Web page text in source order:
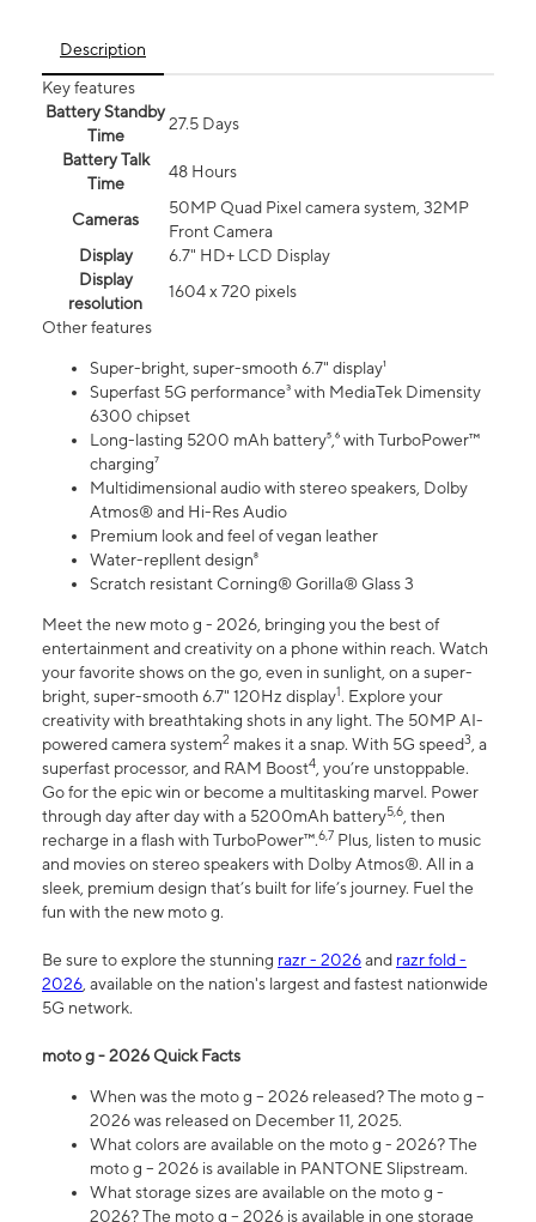
Description
Key features
Battery Standby
Time
27.5 Days
Battery Talk
Time
48 Hours
Cameras
50MP Quad Pixel camera system, 32MP
Front Camera
Display
6.7" HD+ LCD Display
Display
resolution
1604 x 720 pixels
Other features
Super-bright, super-smooth 6.7" display¹
Superfast 5G performance³ with MediaTek Dimensity
6300 chipset
Long-lasting 5200 mAh battery⁵,⁶ with TurboPower™
charging⁷
Multidimensional audio with stereo speakers, Dolby
Atmos® and Hi-Res Audio
Premium look and feel of vegan leather
Water-repllent design⁸
Scratch resistant Corning® Gorilla® Glass 3
Meet the new moto g - 2026, bringing you the best of
entertainment and creativity on a phone within reach. Watch
your favorite shows on the go, even in sunlight, on a super-
bright, super-smooth 6.7" 120Hz display1. Explore your
creativity with breathtaking shots in any light. The 50MP AI-
powered camera system2 makes it a snap. With 5G speed3, a
superfast processor, and RAM Boost4, you’re unstoppable.
Go for the epic win or become a multitasking marvel. Power
through day after day with a 5200mAh battery5,6, then
recharge in a flash with TurboPower™.6,7 Plus, listen to music
and movies on stereo speakers with Dolby Atmos®. All in a
sleek, premium design that’s built for life’s journey. Fuel the
fun with the new moto g.
Be sure to explore the stunning razr - 2026and razr fold -
2026, available on the nation's largest and fastest nationwide
5G network.
moto g - 2026 Quick Facts
When was the moto g – 2026 released? The moto g –
2026 was released on December 11, 2025.
What colors are available on the moto g - 2026? The
moto g – 2026 is available in PANTONE Slipstream.
What storage sizes are available on the moto g -
2026? The moto g – 2026 is available in one storage